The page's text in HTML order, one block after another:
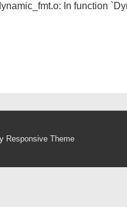
In function
Responsive Theme